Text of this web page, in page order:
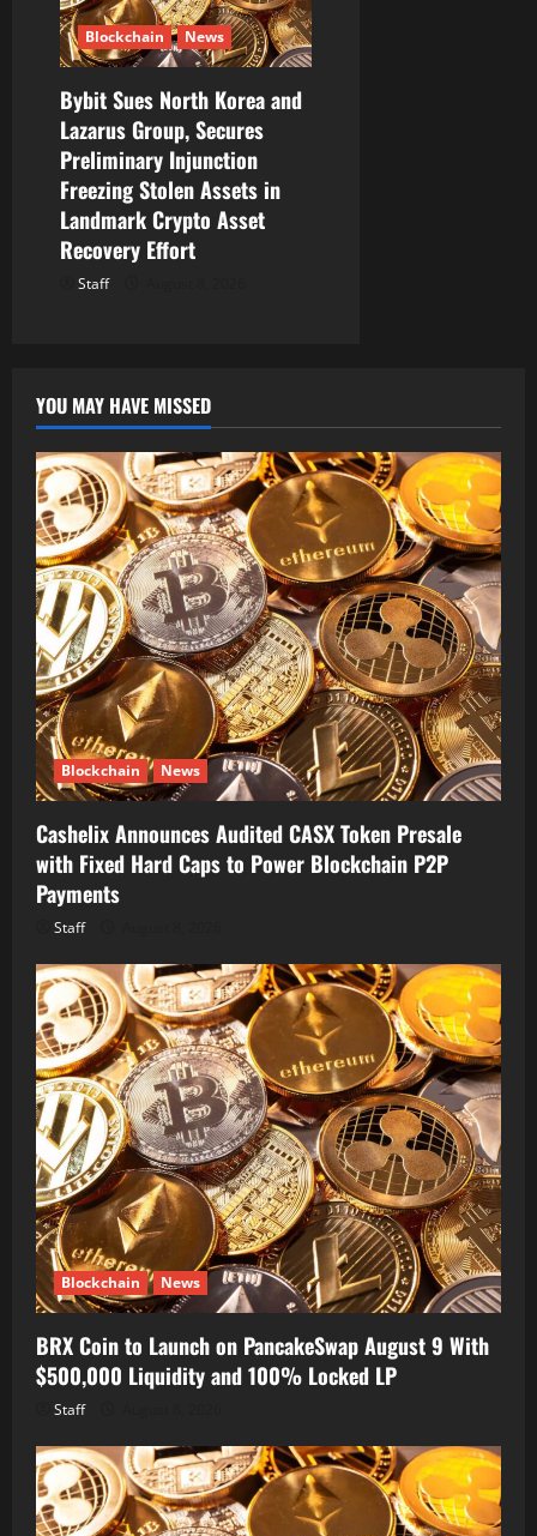
Blockchain News
Bybit Sues North Korea and
Lazarus Group, Secures
Preliminary Injunction
Freezing Stolen Assets in
Landmark Crypto Asset
Recovery Effort
Staff
YOU MAY HAVE MISSED
Blockchain News
Cashelix Announces Audited CASX Token Presale
with Fixed Hard Caps to Power Blockchain P2P
Payments
Staff
Blockchain News
BRX Coin to Launch on PancakeSwap August 9 With
$500,000 Liquidity and 100% Locked LP
Staff